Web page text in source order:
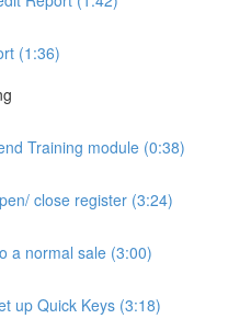
(1:36)
Training module (0:38)
close register (3:24)
a normal sale (3:00)
up Quick Keys (3:18)